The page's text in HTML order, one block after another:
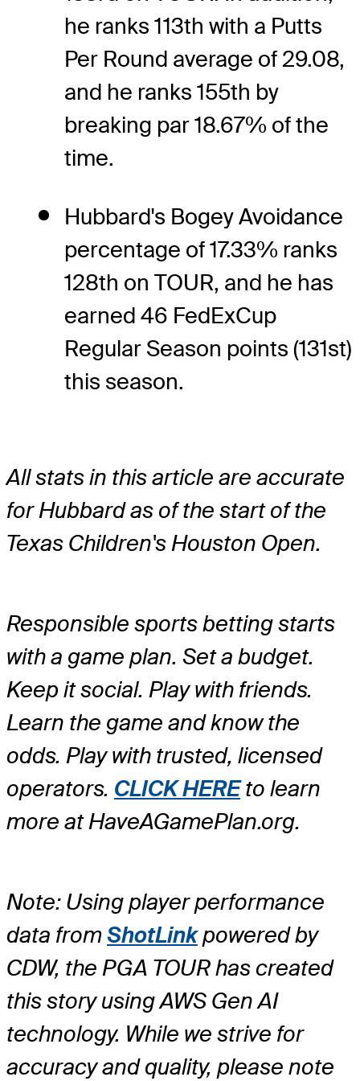
he ranks 113th with a Putts
Per Round average of 29.08,
and he ranks 155th by
breaking par 18.67% of the
time.
Hubbard's Bogey Avoidance
percentage of 17.33% ranks
128th on TOUR, and he has
earned 46 FedExCup
Regular Season points (131st)
this season.
All stats in this article are accurate
for Hubbard as of the start of the
Texas Children's Houston Open.
Responsible sports betting starts
with a game plan. Set a budget.
Keep it social. Play with friends.
Learn the game and know the
odds. Play with trusted, licensed
operators. CLICK HEREto learn
more at HaveAGamePlan.org.
Note: Using player performance
data fromShotLinkpowered by
CDW, the PGA TOUR has created
this story using AWS Gen AI
technology. While we strive for
accuracy and quality, please note